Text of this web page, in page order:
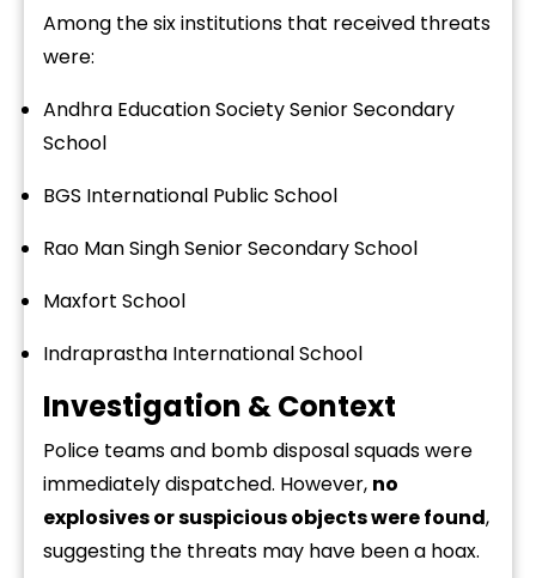
Among the six institutions that received threats
were:
Andhra Education Society Senior Secondary
School
BGS International Public School
Rao Man Singh Senior Secondary School
Maxfort School
Indraprastha International School
Investigation & Context
Police teams and bomb disposal squads were
immediately dispatched. However, no
explosives or suspicious objects were found,
suggesting the threats may have been a hoax.